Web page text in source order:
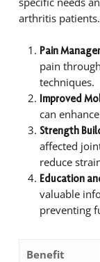
arthritis
Pain
pain
techniques.
Improved
can
Strength
affected
reduce
Education
valuable
preventing
Benefit